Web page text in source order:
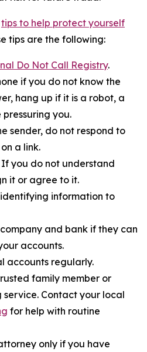
tips to help protect yourself
tips are the following:
Do Not Call Registry.
if you do not know the
hang up if it is a robot, a
you.
sender, do not respond to
a link.
you do not understand
it or agree to it.
information to
and bank if they can
accounts.
accounts regularly.
family member or
Contact your local
for help with routine
only if you have